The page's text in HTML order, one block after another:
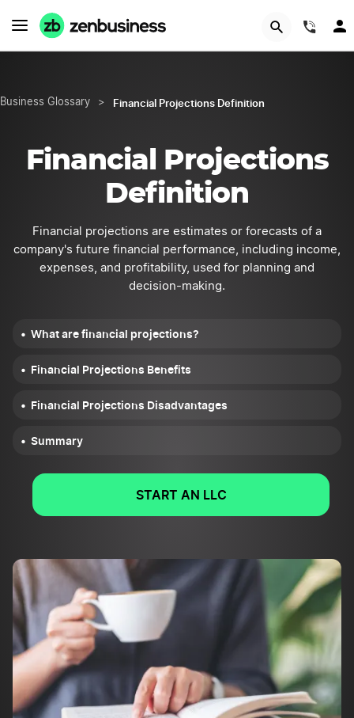
Business Glossary > Financial Projections Definition
Financial Projections
Definition
Financial projections are estimates or forecasts of a
company's future financial performance, including income,
expenses, and profitability, used for planning and
decision-making.
What are financial projections?
Financial Projections Benefits
Financial Projections Disadvantages
Summary
START AN LLC